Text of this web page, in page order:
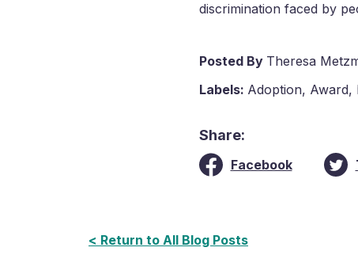
discrimination faced by
Posted By Theresa
Labels: Adoption, Award,
Share:
Facebook
< Return to All Blog Posts